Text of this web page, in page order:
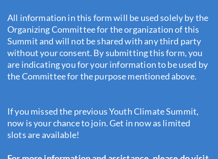
All information in this form will be used solely by the
Organizing Committee for the organization of this
Summit and will not be shared with any third party
without your consent. By submitting this form, you
are indicating you for your information to be used by
the Committee for the purpose mentioned above.
If you missed the previous Youth Climate Summit,
now is your chance to join. Get in now as limited
slots are available!